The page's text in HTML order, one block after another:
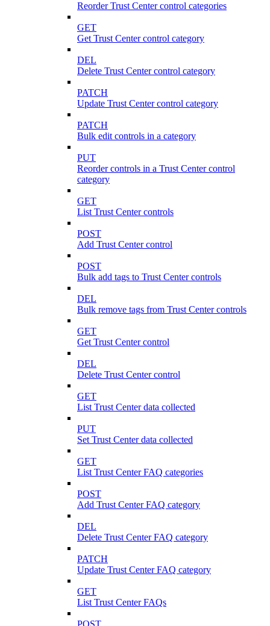
Reorder Trust Center control categories
GET
Get Trust Center control category
DEL
Delete Trust Center control category
PATCH
Update Trust Center control category
PATCH
Bulk edit controls in a category
PUT
Reorder controls in a Trust Center control
category
GET
List Trust Center controls
POST
Add Trust Center control
POST
Bulk add tags to Trust Center controls
DEL
Bulk remove tags from Trust Center controls
GET
Get Trust Center control
DEL
Delete Trust Center control
GET
List Trust Center data collected
PUT
Set Trust Center data collected
GET
List Trust Center FAQ categories
POST
Add Trust Center FAQ category
DEL
Delete Trust Center FAQ category
PATCH
Update Trust Center FAQ category
GET
List Trust Center FAQs
POST